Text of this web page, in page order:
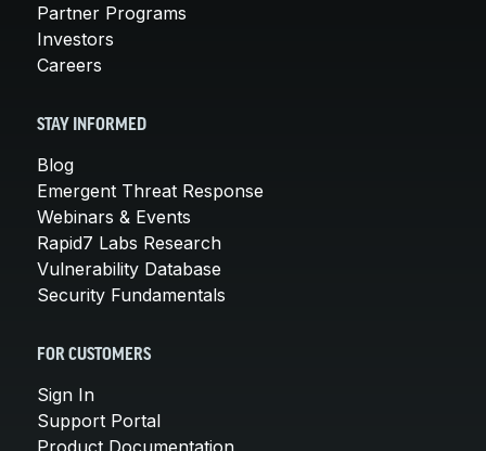
Partner Programs
Investors
Careers
STAY INFORMED
Blog
Emergent Threat Response
Webinars & Events
Rapid7 Labs Research
Vulnerability Database
Security Fundamentals
FOR CUSTOMERS
Sign In
Support Portal
Product Documentation